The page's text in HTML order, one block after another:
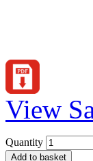
View
Quantity
Add to basket